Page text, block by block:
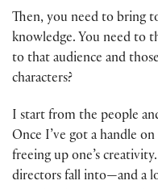
Then, you need to bring
knowledge. You need to
to that audience and
characters?
I start from the people
Once I’ve got a handle
freeing up one’s
directors fall into—and a